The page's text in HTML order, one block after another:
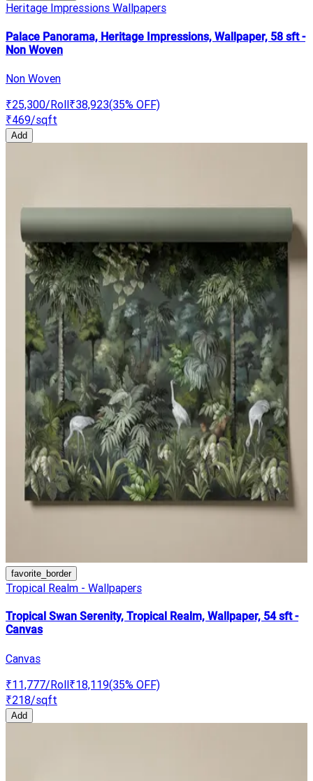
Heritage Impressions Wallpapers
Palace Panorama, Heritage Impressions, Wallpaper, 58 sft -
Non Woven
Non Woven
₹25,300/Roll₹38,923(35% OFF)
₹469/sqft
Add
favorite_border
Tropical Realm - Wallpapers
Tropical Swan Serenity, Tropical Realm, Wallpaper, 54 sft -
Canvas
Canvas
₹11,777/Roll₹18,119(35% OFF)
₹218/sqft
Add